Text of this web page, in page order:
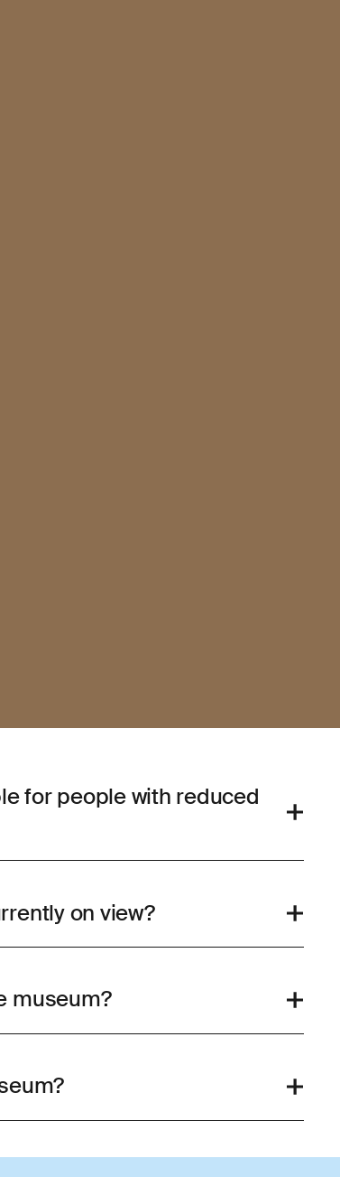
for people with reduced
on view?
museum?